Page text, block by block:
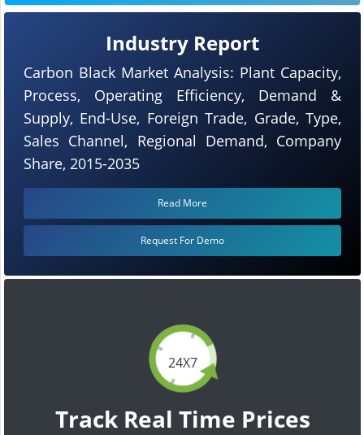
24X7
Track Real Time Prices
Industry Report
Carbon Black Market Analysis: Plant Capacity,
Process, Operating Efficiency, Demand &
Supply, End-Use, Foreign Trade, Grade, Type,
Sales Channel, Regional Demand, Company
Share, 2015-2035
Read More
Request For Demo